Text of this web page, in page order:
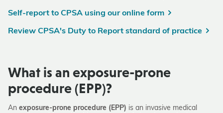
Self-report to CPSA using our online form
Review CPSA's Duty to Report standard of practice
What is an exposure-prone
procedure (EPP)?
An exposure-prone procedure (EPP) is an invasive medical